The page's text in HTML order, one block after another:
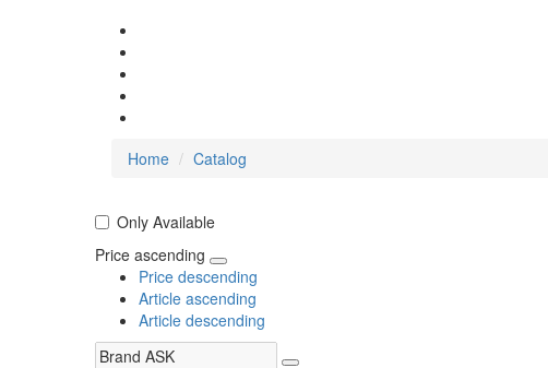
Home
Catalog
Only Available
Price ascending
Price descending
Article ascending
Article descending